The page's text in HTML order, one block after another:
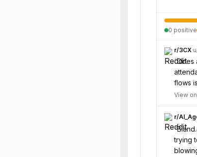
0 positive
r/3CX·
“Does
flows
View
r/
“
trying